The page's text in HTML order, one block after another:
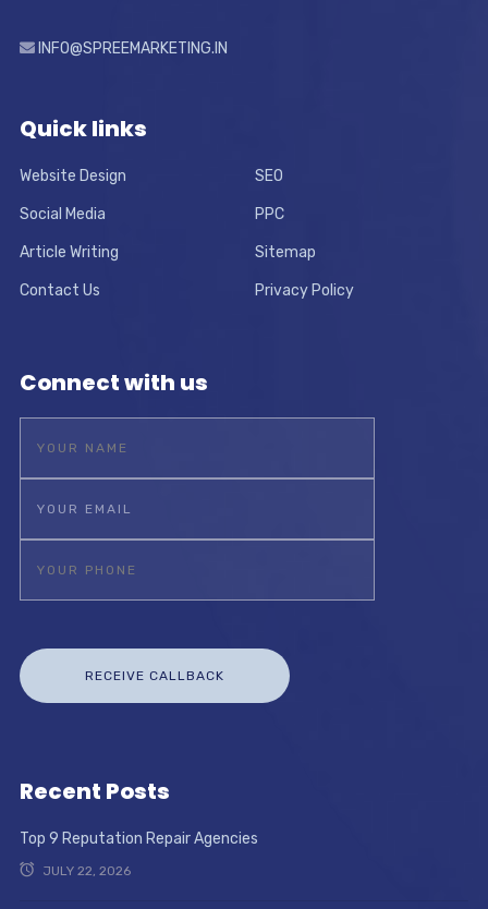
INFO@SPREEMARKETING.IN
Quick links
Website Design SEO
Social Media PPC
Article Writing Sitemap
Contact Us Privacy Policy
Connect with us
Recent Posts
Top 9 Reputation Repair Agencies
JULY 22, 2026